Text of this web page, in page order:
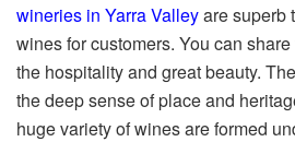
wineries in Yarra Valleyare superb
wines for customers. You can
the hospitality and great beauty.
the deep sense of place and
huge variety of wines are formed